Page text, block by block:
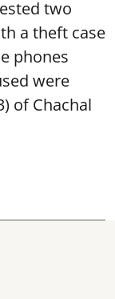
two
a theft case
phones
were
of Chachal